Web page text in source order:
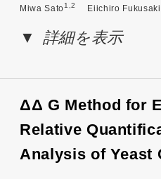
Miwa Sato1,2 Eiichiro Fukusaki
詳細を表示
ΔΔ G Method for
Relative
Analysis of Yeast